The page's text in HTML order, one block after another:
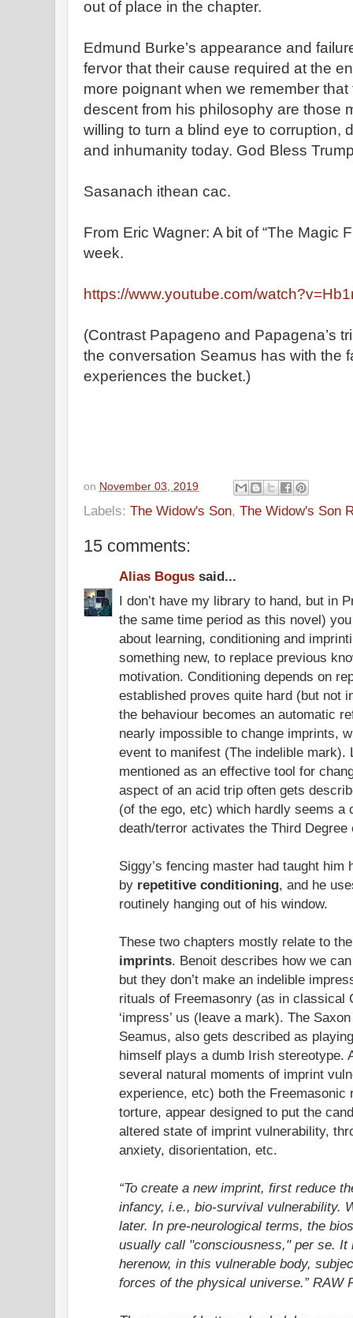
out of place in the chapter.
Edmund Burke’s appearance and
fervor that their cause required at the
more poignant when we remember
descent from his philosophy are those
willing to turn a blind eye to corruption,
and inhumanity today. God Bless
Sasanach ithean cac.
From Eric Wagner: A bit of “The Magic
week.
https://www.youtube.com/
(Contrast Papageno and Papagena’s
the conversation Seamus has with the
experiences the bucket.)
on November 03, 2019
Labels: The Widow's Son, The Widow's Son
15 comments:
Alias Bogus said...
I don’t have my library to hand, but in
the same time period as this novel)
about learning, conditioning and
something new, to replace previous
motivation. Conditioning depends on
established proves quite hard (but not
the behaviour becomes an automatic
nearly impossible to change imprints,
event to manifest (The indelible mark).
mentioned as an effective tool for
aspect of an acid trip often gets
(of the ego, etc) which hardly seems a
death/terror activates the Third
Siggy’s fencing master had taught
by repetitive conditioning, and he
routinely hanging out of his window.
These two chapters mostly relate to
imprints. Benoit describes how we
but they don’t make an indelible
rituals of Freemasonry (as in classical
‘impress’ us (leave a mark). The
Seamus, also gets described as
himself plays a dumb Irish stereotype.
several natural moments of imprint
experience, etc) both the Freemasonic
torture, appear designed to put the
altered state of imprint vulnerability,
anxiety, disorientation, etc.
“To create a new imprint, first reduce
infancy, i.e., bio-survival vulnerability.
later. In pre-neurological terms, the
usually call "consciousness," per se. It
herenow, in this vulnerable body,
forces of the physical universe.” RAW